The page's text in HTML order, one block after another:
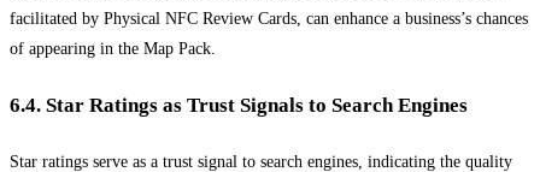
facilitated by Physical NFC Review Cards, can enhance a business’s chances
of appearing in the Map Pack.
6.4. Star Ratings as Trust Signals to Search Engines
Star ratings serve as a trust signal to search engines, indicating the quality